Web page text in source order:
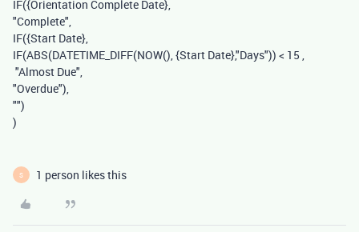
IF({Orientation Complete Date},
"Complete",
IF({Start Date},
IF(ABS(DATETIME_DIFF(NOW(),{Start Date},"Days")) < 15 ,
"Almost Due",
"Overdue"),
"")
)
S 1 person likes this